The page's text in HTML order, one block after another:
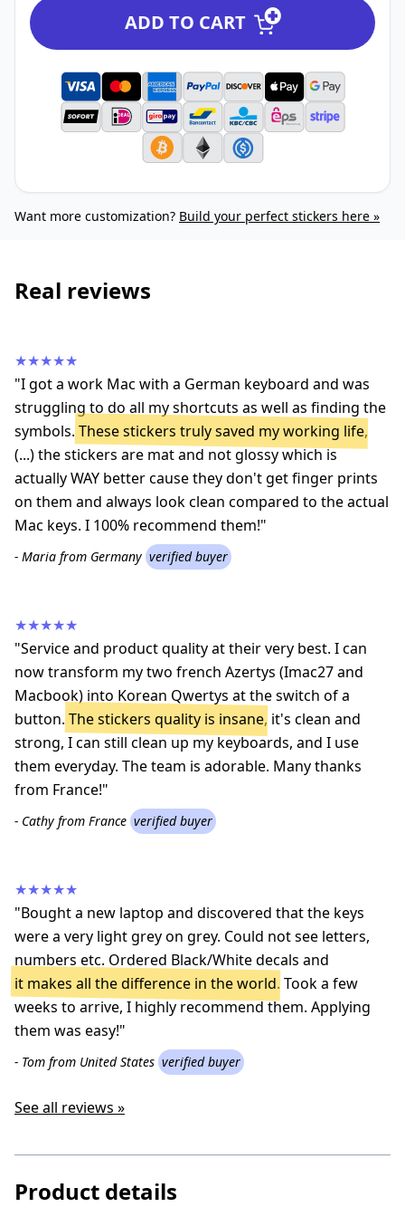
ADD TO CART
Want more customization? Build your perfect stickers here »
Real reviews
★★★★★
"I got a work Mac with a German keyboard and was
struggling to do all my shortcuts as well as finding the
symbols.These stickers truly saved my working life,
(...) the stickers are mat and not glossy which is
actually WAY better cause they don't get finger prints
on them and always look clean compared to the actual
Mac keys. I 100% recommend them!"
- Maria from Germany verified buyer
★★★★★
"Service and product quality at their very best. I can
now transform my two french Azertys (Imac27 and
Macbook) into Korean Qwertys at the switch of a
button.The stickers quality is insane, it's clean and
strong, I can still clean up my keyboards, and I use
them everyday. The team is adorable. Many thanks
from France!"
- Cathy from France verified buyer
★★★★★
"Bought a new laptop and discovered that the keys
were a very light grey on grey. Could not see letters,
numbers etc. Ordered Black/White decals and
it makes all the difference in the world. Took a few
weeks to arrive, I highly recommend them. Applying
them was easy!"
- Tom from United States verified buyer
See all reviews »
Product details